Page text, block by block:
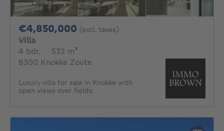
€4,850,000 4850000€
(excl. taxes)
Villa
4 bdr. 4 bedrooms
· 532 m²
8300 Knokke Zoute
Luxury villa for sale in Knokke with
open views over fields.